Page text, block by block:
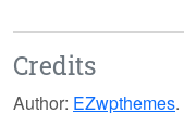
Credits
Author: EZwpthemes.